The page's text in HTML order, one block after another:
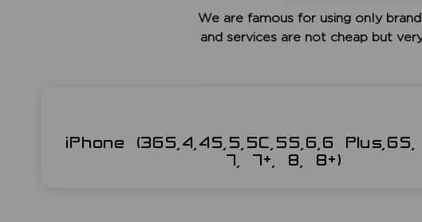
We are famous for using only
and services are not cheap but
iPhone (3GS,4,4S,5,5C,5S,6,6
7, 7+, 8, 8+)